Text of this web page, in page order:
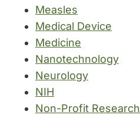
Measles
Medical Device
Medicine
Nanotechnology
Neurology
NIH
Non-Profit Research